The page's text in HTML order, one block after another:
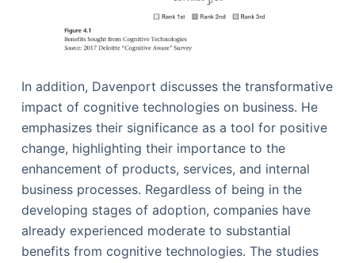
In addition, Davenport discusses the transformative
impact of cognitive technologies on business. He
emphasizes their significance as a tool for positive
change, highlighting their importance to the
enhancement of products, services, and internal
business processes. Regardless of being in the
developing stages of adoption, companies have
already experienced moderate to substantial
benefits from cognitive technologies. The studies